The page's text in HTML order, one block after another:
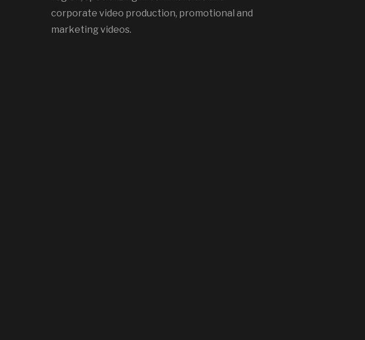
corporate video production, promotional and
marketing videos.